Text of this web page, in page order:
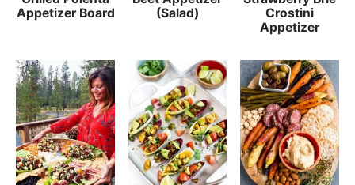
Appetizer Board
(Salad)
Crostini
Appetizer